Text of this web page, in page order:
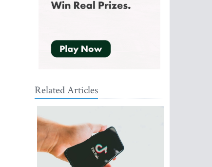
Related Articles